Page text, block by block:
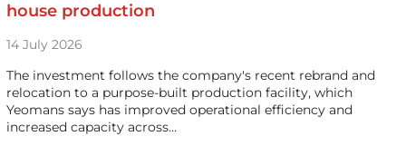
house production
14 July 2026
The investment follows the company's recent rebrand and
relocation to a purpose-built production facility, which
Yeomans says has improved operational efficiency and
increased capacity across…